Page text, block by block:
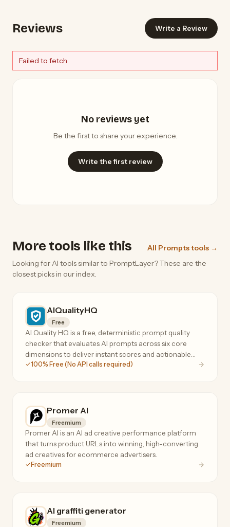
Reviews Write a Review
Failed to fetch
No reviews yet
Be the first to share your experience.
Write the first review
More tools like this
All Prompts tools →
Looking for AI tools similar to PromptLayer? These are the
closest picks in our index.
AIQualityHQ
Free
AI Quality HQ is a free, deterministic prompt quality
checker that evaluates AI prompts across six core
dimensions to deliver instant scores and actionable
optimization suggestions.
100% Free (No API calls required)
Promer AI
Freemium
Promer AI is an AI ad creative performance platform
that turns product URLs into winning, high-converting
ad creatives for ecommerce advertisers.
Freemium
AI graffiti generator
Freemium